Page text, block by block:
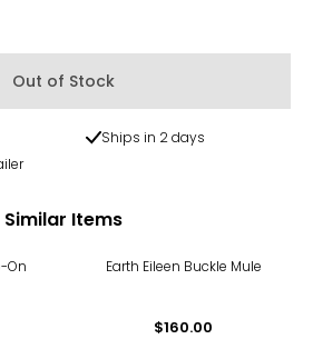
Out of Stock
Ships in 2 days
Similar Items
On
Earth Eileen Buckle Mule
$160.00